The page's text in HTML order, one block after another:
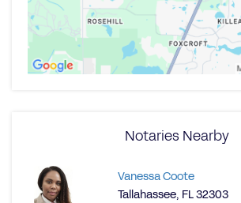
Notaries Nearby
Vanessa Coote
Tallahassee, FL 32303